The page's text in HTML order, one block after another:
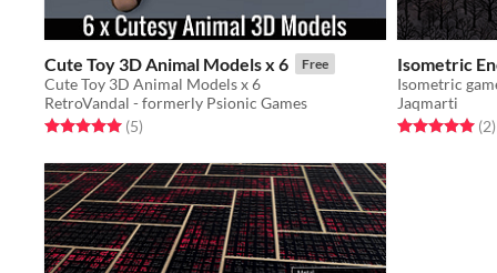
Cute Toy 3D Animal Models x 6 Free
Cute Toy 3D Animal Models x 6
RetroVandal - formerly Psionic Games
Rated 5.0 out of 5 stars
(5total ratings
)
Isometric
Jaqmarti
Rated 5.0 out(2)